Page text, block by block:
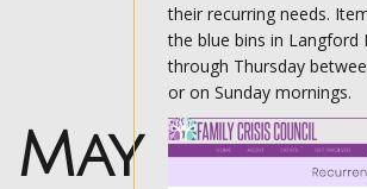
May
their recurring needs.
the blue bins in Langford
through Thursday
or on Sunday mornings.